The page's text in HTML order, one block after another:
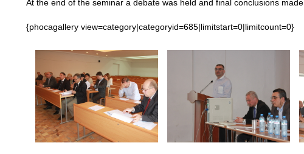
At the end of the seminar a debate was held and final conclusions made.
{phocagallery view=category|categoryid=685|limitstart=0|limitcount=0}